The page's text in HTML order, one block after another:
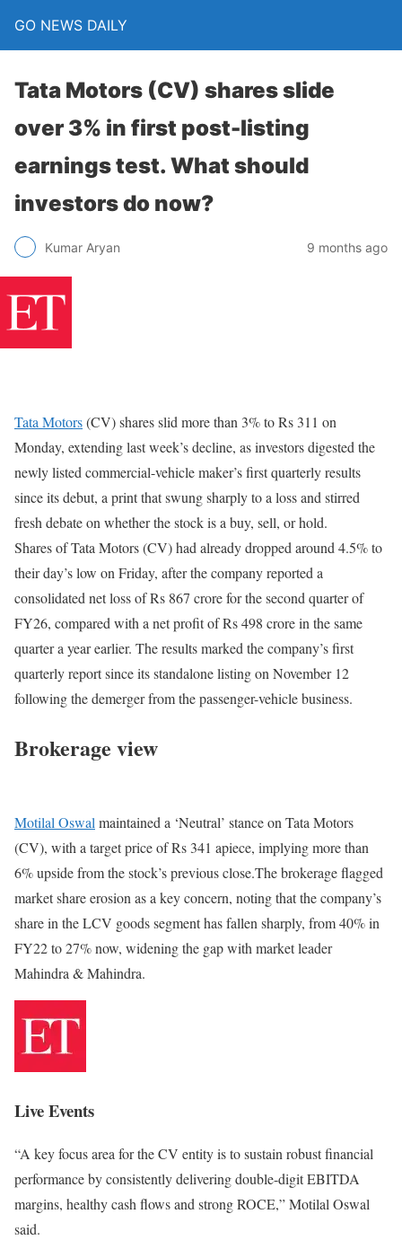
GO NEWS DAILY
Tata Motors (CV) shares slide
over 3% in first post-listing
earnings test. What should
investors do now?
Kumar Aryan 9 months ago
Tata Motors(CV) shares slid more than 3% to Rs 311 on
Monday, extending last week’s decline, as investors digested the
newly listed commercial-vehicle maker’s first quarterly results
since its debut, a print that swung sharply to a loss and stirred
fresh debate on whether the stock is a buy, sell, or hold.
Shares of Tata Motors (CV) had already dropped around 4.5% to
their day’s low on Friday, after the company reported a
consolidated net loss of Rs 867 crore for the second quarter of
FY26, compared with a net profit of Rs 498 crore in the same
quarter a year earlier. The results marked the company’s first
quarterly report since its standalone listing on November 12
following the demerger from the passenger-vehicle business.
Brokerage view
Motilal Oswal maintained a ‘Neutral’ stance on Tata Motors
(CV), with a target price of Rs 341 apiece, implying more than
6% upside from the stock’s previous close.The brokerage flagged
market share erosion as a key concern, noting that the company’s
share in the LCV goods segment has fallen sharply, from 40% in
FY22 to 27% now, widening the gap with market leader
Mahindra & Mahindra.
Live Events
“A key focus area for the CV entity is to sustain robust financial
performance by consistently delivering double-digit EBITDA
margins, healthy cash flows and strong ROCE,” Motilal Oswal
said.